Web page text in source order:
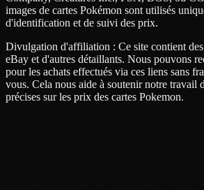
images de cartes Pokémon sont utilisés
d'identification et de suivi des prix.
Divulgation d'affiliation : Ce site contient
eBay et d'autres détaillants. Nous pouvons
pour les achats effectués via ces liens sans
vous. Cela nous aide à soutenir notre travail
précises sur les prix des cartes Pokemon.